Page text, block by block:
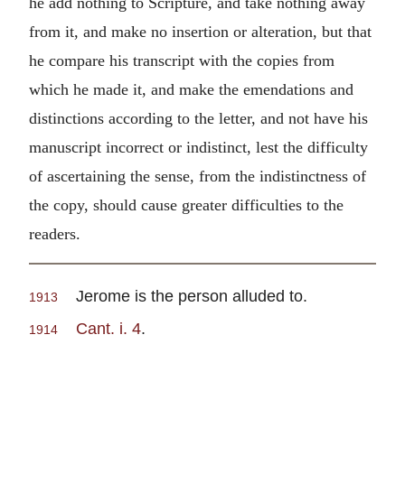
from it, and make no insertion or alteration, but that
he compare his transcript with the copies from
which he made it, and make the emendations and
distinctions according to the letter, and not have his
manuscript incorrect or indistinct, lest the difficulty
of ascertaining the sense, from the indistinctness of
the copy, should cause greater difficulties to the
readers.
1913 Jerome is the person alluded to.
1914 Cant. i. 4.